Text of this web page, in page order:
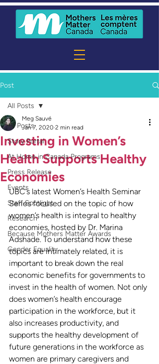
Post
All Posts
Story Portal
At Home in Canada Programs
Press Release
Events
Staff Spotlight
Research
Because Mothers Matter Awards
Gender Equality
All Posts
Investing in Women’s
Health Supports Healthy
Economies
Meg Sauvé
Jan 7, 2020 2 min read
UBC’s latest Women’s Health Seminar
Series focused on the topic of how
women’s health is integral to healthy
economies, hosted by Dr. Marina
Adshade. To understand how these
topics are intimately related, it is
important to break down the real
economic benefits for governments to
invest in the health of women. Not only
does women’s health encourage
participation in the workforce, but it
also increases productivity, and
supports the healthy development of
future generations in the workforce as
women are primary caregivers and